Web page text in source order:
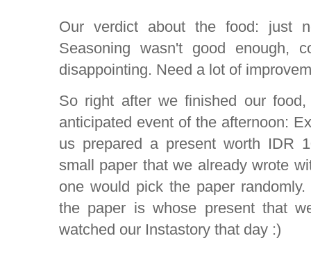
Our verdict about the food: just
Seasoning wasn't good enough,
disappointing. Need a lot of
So right after we finished our
anticipated event of the afternoon:
us prepared a present worth IDR
small paper that we already wrote
one would pick the paper
the paper is whose present that
watched our Instastory that day :)